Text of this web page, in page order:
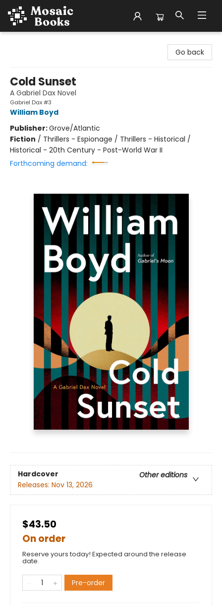
Go back
Cold Sunset
A Gabriel Dax Novel
Gabriel Dax #3
William Boyd
Publisher:Grove/Atlantic
Fiction / Thrillers - Espionage / Thrillers - Historical /
Historical - 20th Century - Post-World War II
Forthcoming demand:
Hardcover
Other editions
Releases: Nov 13, 2026
$43.50
On order
Reserve yours today! Expected around the release
date.
Pre-order